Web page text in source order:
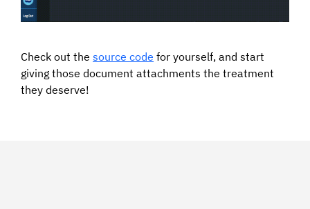
Check out the source code for yourself, and start
giving those document attachments the treatment
they deserve!